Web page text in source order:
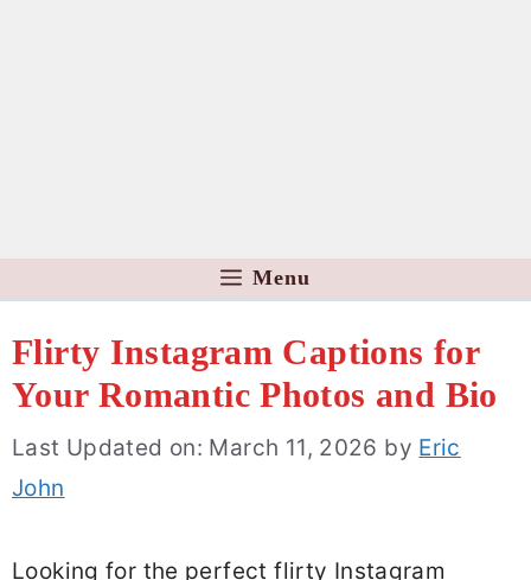
Menu
Flirty Instagram Captions for
Your Romantic Photos and Bio
Last Updated on: March 11, 2026 by Eric
John
Looking for the perfect flirty Instagram